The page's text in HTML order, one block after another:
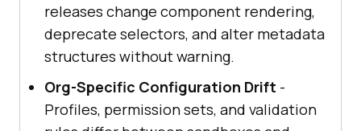
releases change component rendering,
deprecate selectors, and alter metadata
structures without warning.
Org-Specific Configuration Drift -
Profiles, permission sets, and validation